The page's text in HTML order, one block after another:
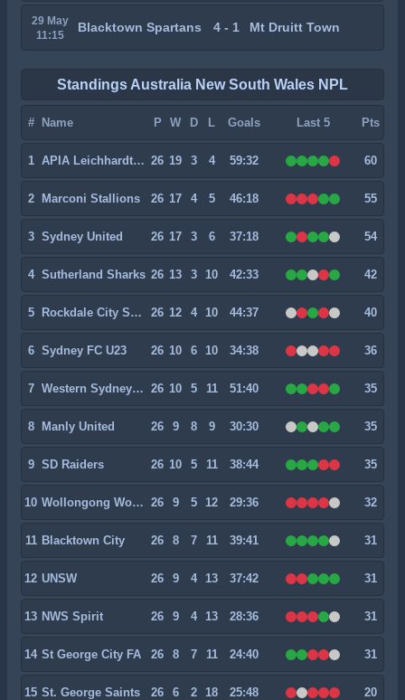
29 May
11:15
Blacktown Spartans 4 - 1 Mt Druitt Town
Standings Australia New South Wales NPL
# Name P W D L Goals Last 5 Pts
1 APIA Leichhardt Tigers 26 19 3 4 59:32 60
2 Marconi Stallions 26 17 4 5 46:18 55
3 Sydney United 26 17 3 6 37:18 54
4 Sutherland Sharks 26 13 3 10 42:33 42
5 Rockdale City Suns 26 12 4 10 44:37 40
6 Sydney FC U23 26 10 6 10 34:38 36
7 Western Sydney Wanderers U23 26 10 5 11 51:40 35
8 Manly United 26 9 8 9 30:30 35
9 SD Raiders 26 10 5 11 38:44 35
10 Wollongong Wolves 26 9 5 12 29:36 32
11 Blacktown City 26 8 7 11 39:41 31
12 UNSW 26 9 4 13 37:42 31
13 NWS Spirit 26 9 4 13 28:36 31
14 St George City FA 26 8 7 11 24:40 31
15 St. George Saints 26 6 2 18 25:48 20